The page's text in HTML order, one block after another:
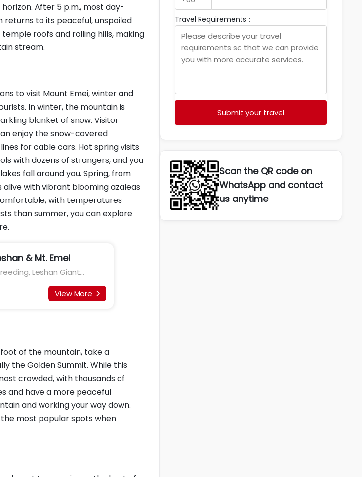
After 5 p.m., most day-
to its peaceful, unspoiled
roofs and rolling hills, making
stream.
to visit Mount Emei, winter and
In winter, the mountain is
blanket of snow. Visitor
enjoy the snow-covered
for cable cars. Hot spring visits
with dozens of strangers, and you
fall around you. Spring, from
with vibrant blooming azaleas
with temperatures
than summer, you can explore
& Mt. Emei
Leshan Giant
& Narrow Alley
View More 
of the mountain, take a
the Golden Summit. While this
crowded, with thousands of
and have a more peaceful
and working your way down.
most popular spots when
Travel Requirements：
Submit your travel
Scan the QR code on
WhatsApp and contact
us anytime